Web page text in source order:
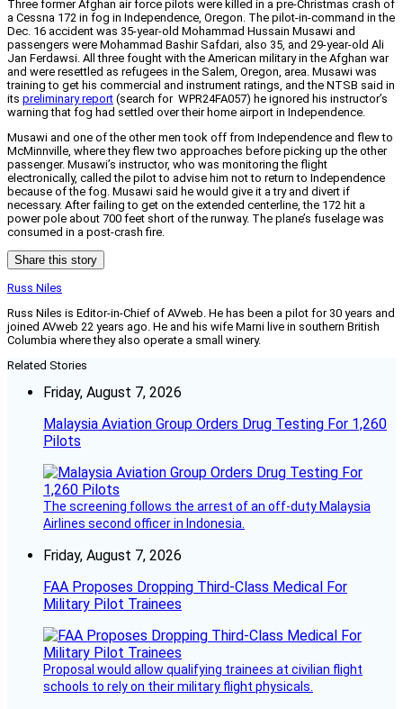
Three former Afghan air force pilots were killed in a pre-Christmas crash of
a Cessna 172 in fog in Independence, Oregon. The pilot-in-command in the
Dec. 16 accident was 35-year-old Mohammad Hussain Musawi and
passengers were Mohammad Bashir Safdari, also 35, and 29-year-old Ali
Jan Ferdawsi. All three fought with the American military in the Afghan war
and were resettled as refugees in the Salem, Oregon, area. Musawi was
training to get his commercial and instrument ratings, and the NTSB said in
its preliminary report (search for WPR24FA057) he ignored his instructor’s
warning that fog had settled over their home airport in Independence.
Musawi and one of the other men took off from Independence and flew to
McMinnville, where they flew two approaches before picking up the other
passenger. Musawi’s instructor, who was monitoring the flight
electronically, called the pilot to advise him not to return to Independence
because of the fog. Musawi said he would give it a try and divert if
necessary. After failing to get on the extended centerline, the 172 hit a
power pole about 700 feet short of the runway. The plane’s fuselage was
consumed in a post-crash fire.
Share this story
Russ Niles
Russ Niles is Editor-in-Chief of AVweb. He has been a pilot for 30 years and
joined AVweb 22 years ago. He and his wife Marni live in southern British
Columbia where they also operate a small winery.
Related Stories
Friday, August 7, 2026
Malaysia Aviation Group Orders Drug Testing For 1,260
Pilots
The screening follows the arrest of an off-duty Malaysia
Airlines second officer in Indonesia.
Friday, August 7, 2026
FAA Proposes Dropping Third-Class Medical For
Military Pilot Trainees
Proposal would allow qualifying trainees at civilian flight
schools to rely on their military flight physicals.